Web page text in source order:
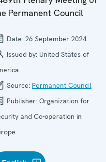
Permanent Council
Date: 26 September 2024
Issued by: United States of
Source: Permanent Council
Publisher: Organization for
and Co-operation in